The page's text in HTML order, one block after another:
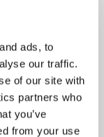
ads, to
our traffic.
of our site with
partners who
you’ve
from your use